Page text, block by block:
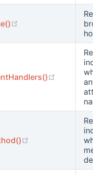
(opens new
(opens
(opens new